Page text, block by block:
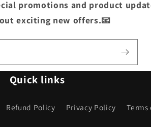
promotions and product
exciting new offers.📧
Quick links
Refund Policy Privacy Policy Terms